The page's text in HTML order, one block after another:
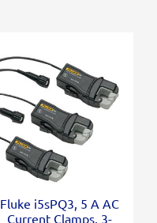
Fluke i5sPQ3, 5 A AC
Current Clamps, 3-